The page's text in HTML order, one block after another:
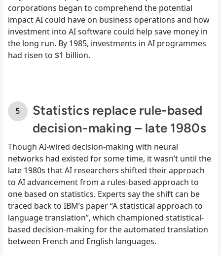
corporations began to comprehend the potential
impact AI could have on business operations and how
investment into AI software could help save money in
the long run. By 1985, investments in AI programmes
had risen to $1 billion.
Statistics replace rule-based
decision-making – late 1980s
Though AI-wired decision-making with neural
networks had existed for some time, it wasn’t until the
late 1980s that AI researchers shifted their approach
to AI advancement from a rules-based approach to
one based on statistics. Experts say the shift can be
traced back to IBM’s paper “A statistical approach to
language translation”, which championed statistical-
based decision-making for the automated translation
between French and English languages.